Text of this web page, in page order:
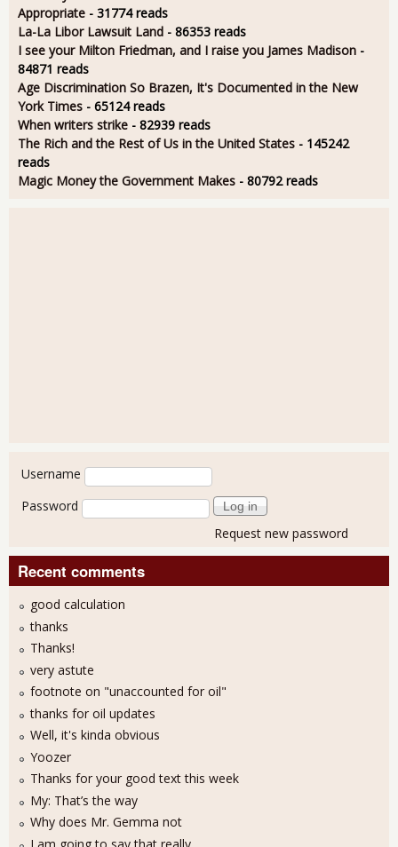
Appropriate - 31774 reads
La-La Libor Lawsuit Land - 86353 reads
I see your Milton Friedman, and I raise you James Madison -
84871 reads
Age Discrimination So Brazen, It's Documented in the New
York Times - 65124 reads
When writers strike - 82939 reads
The Rich and the Rest of Us in the United States - 145242
reads
Magic Money the Government Makes - 80792 reads
User login
Username
Password
Request new password
Recent comments
good calculation
thanks
Thanks!
very astute
footnote on "unaccounted for oil"
thanks for oil updates
Well, it's kinda obvious
Yoozer
Thanks for your good text this week
My: That’s the way
Why does Mr. Gemma not
I am going to say that really